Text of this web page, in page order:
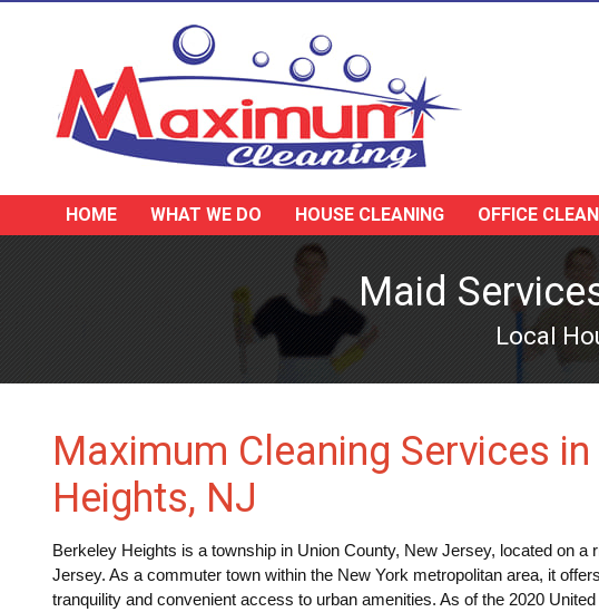
HOME WHAT WE DO HOUSE CLEANING OFFICE
Maid
Local
Maximum Cleaning Services
Heights, NJ
Berkeley Heights is a township in Union County, New Jersey, located on a
Jersey. As a commuter town within the New York metropolitan area, it
tranquility and convenient access to urban amenities. As of the 2020